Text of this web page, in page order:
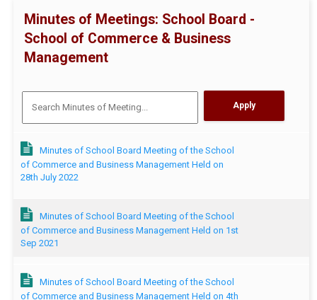
Minutes of Meetings: School Board -
School of Commerce & Business
Management
Minutes of School Board Meeting of the School
of Commerce and Business Management Held on
28th July 2022
Minutes of School Board Meeting of the School
of Commerce and Business Management Held on 1st
Sep 2021
Minutes of School Board Meeting of the School
of Commerce and Business Management Held on 4th